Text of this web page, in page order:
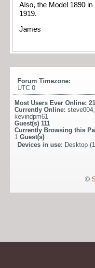
Also, the Model 1890
1919.
James
Forum Timezone:
UTC 0
Most Users Ever Online:
Currently Online: steve004
kevindpm61
Guest(s) 111
Currently Browsing this
1 Guest(s)
Devices in use: Desktop
©